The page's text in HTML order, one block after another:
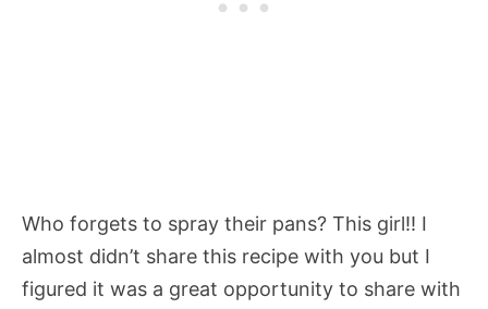
Who forgets to spray their pans? This girl!! I
almost didn’t share this recipe with you but I
figured it was a great opportunity to share with